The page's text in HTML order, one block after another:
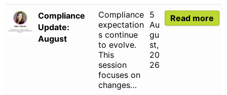
Compliance
Update:
August
Compliance
expectation
s continue
to evolve.
This
session
focuses on
changes…
5
Au
gu
st,
20
26
Read more